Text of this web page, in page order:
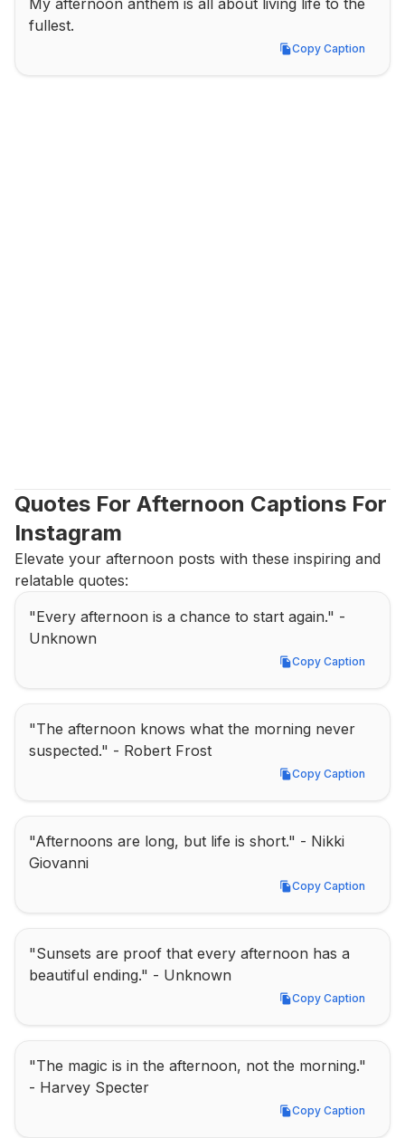
My afternoon anthem is all about living life to the
fullest.
Copy Caption
Copy Caption
Quotes For Afternoon Captions For
Instagram
Elevate your afternoon posts with these inspiring and
relatable quotes:
"Every afternoon is a chance to start again." -
Unknown
Copy Caption
Copy Caption
"The afternoon knows what the morning never
suspected." - Robert Frost
Copy Caption
Copy Caption
"Afternoons are long, but life is short." - Nikki
Giovanni
Copy Caption
Copy Caption
"Sunsets are proof that every afternoon has a
beautiful ending." - Unknown
Copy Caption
Copy Caption
"The magic is in the afternoon, not the morning."
- Harvey Specter
Copy Caption
Copy Caption